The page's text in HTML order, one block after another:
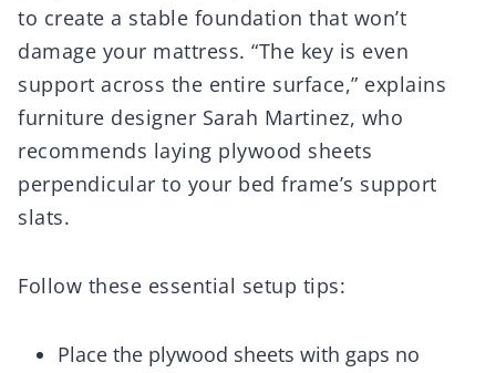
to create a stable foundation that won’t
damage your mattress. “The key is even
support across the entire surface,” explains
furniture designer Sarah Martinez, who
recommends laying plywood sheets
perpendicular to your bed frame’s support
slats.
Follow these essential setup tips:
Place the plywood sheets with gaps no